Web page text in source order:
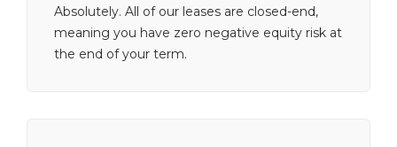
Absolutely. All of our leases are closed-end,
meaning you have zero negative equity risk at
the end of your term.